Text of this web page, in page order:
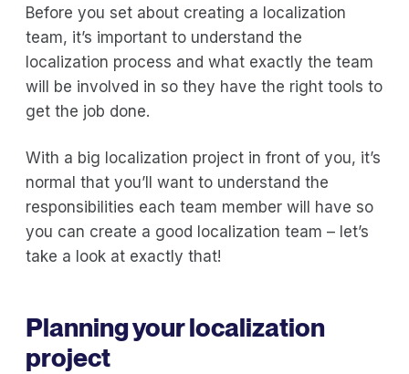
Before you set about creating a localization
team, it’s important to understand the
localization process and what exactly the team
will be involved in so they have the right tools to
get the job done.
With a big localization project in front of you, it’s
normal that you’ll want to understand the
responsibilities each team member will have so
you can create a good localization team – let’s
take a look at exactly that!
Planning your localization
project